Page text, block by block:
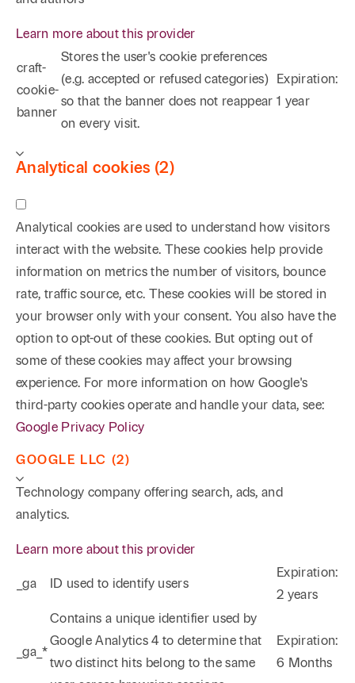
Search
Phone
Email
Learn more about this provider
craft-
cookie-
banner
Stores the user's cookie preferences
(e.g. accepted or refused categories)
so that the banner does not reappear
on every visit.
Expiration:
1 year
Analytical cookies (2)
Analytical cookies are used to understand how visitors
interact with the website. These cookies help provide
information on metrics the number of visitors, bounce
rate, traffic source, etc. These cookies will be stored in
your browser only with your consent. You also have the
option to opt-out of these cookies. But opting out of
some of these cookies may affect your browsing
experience. For more information on how Google's
third-party cookies operate and handle your data, see:
Google Privacy Policy
GOOGLE LLC (2)
Technology company offering search, ads, and
analytics.
Learn more about this provider
_ga ID used to identify users
Expiration:
2 years
_ga_*
Contains a unique identifier used by
Google Analytics 4 to determine that
two distinct hits belong to the same
Expiration:
6 Months